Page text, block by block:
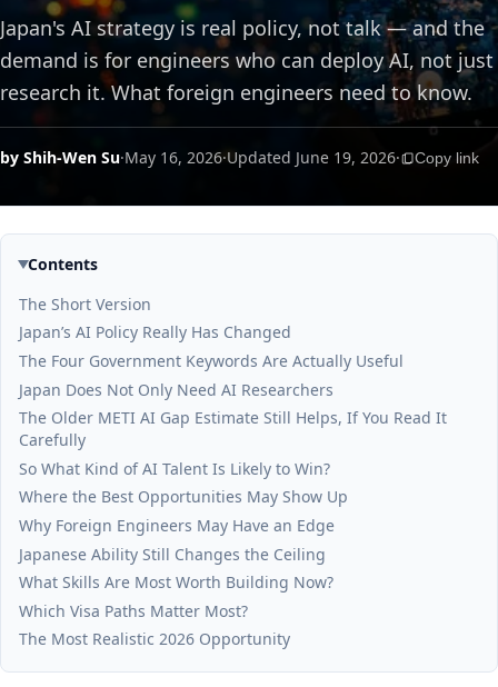
Japan's AI strategy is real policy, not talk — and the
demand is for engineers who can deploy AI, not just
research it. What foreign engineers need to know.
by Shih-Wen Su·May 16, 2026·Updated June 19, 2026· Copy link
Contents
The Short Version
Japan’s AI Policy Really Has Changed
The Four Government Keywords Are Actually Useful
Japan Does Not Only Need AI Researchers
The Older METI AI Gap Estimate Still Helps, If You Read It
Carefully
So What Kind of AI Talent Is Likely to Win?
Where the Best Opportunities May Show Up
Why Foreign Engineers May Have an Edge
Japanese Ability Still Changes the Ceiling
What Skills Are Most Worth Building Now?
Which Visa Paths Matter Most?
The Most Realistic 2026 Opportunity